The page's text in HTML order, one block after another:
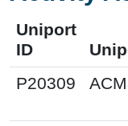
Uniport
ID
P20309